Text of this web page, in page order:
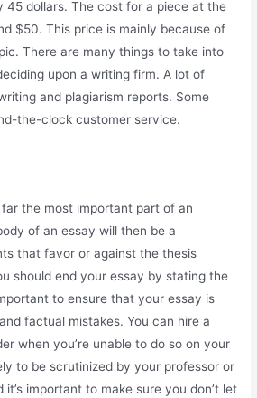
45 dollars. The cost for a piece at the
$50. This price is mainly because of
There are many things to take into
upon a writing firm. A lot of
and plagiarism reports. Some
the-clock customer service.
the most important part of an
of an essay will then be a
that favor or against the thesis
should end your essay by stating the
to ensure that your essay is
factual mistakes. You can hire a
when you’re unable to do so on your
to be scrutinized by your professor or
important to make sure you don’t let